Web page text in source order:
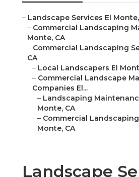
– Landscape Services El
– Commercial Landscaping
Monte, CA
– Commercial Landscaping
CA
– Local Landscapers El
– Commercial Landscape
Companies El...
– Landscaping
Monte, CA
– Commercial
Monte, CA
Landscape